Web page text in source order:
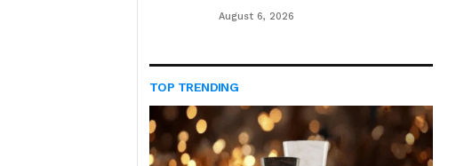
August 6, 2026
TOP TRENDING